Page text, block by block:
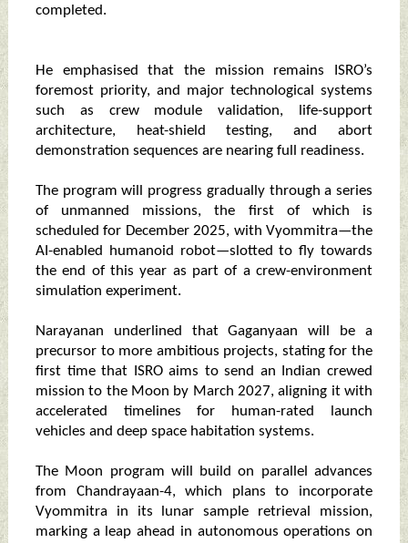
completed.
He emphasised that the mission remains ISRO’s
foremost priority, and major technological systems
such as crew module validation, life-support
architecture, heat-shield testing, and abort
demonstration sequences are nearing full readiness.
The program will progress gradually through a series
of unmanned missions, the first of which is
scheduled for December 2025, with Vyommitra—the
AI-enabled humanoid robot—slotted to fly towards
the end of this year as part of a crew-environment
simulation experiment.
Narayanan underlined that Gaganyaan will be a
precursor to more ambitious projects, stating for the
first time that ISRO aims to send an Indian crewed
mission to the Moon by March 2027, aligning it with
accelerated timelines for human-rated launch
vehicles and deep space habitation systems.
The Moon program will build on parallel advances
from Chandrayaan-4, which plans to incorporate
Vyommitra in its lunar sample retrieval mission,
marking a leap ahead in autonomous operations on